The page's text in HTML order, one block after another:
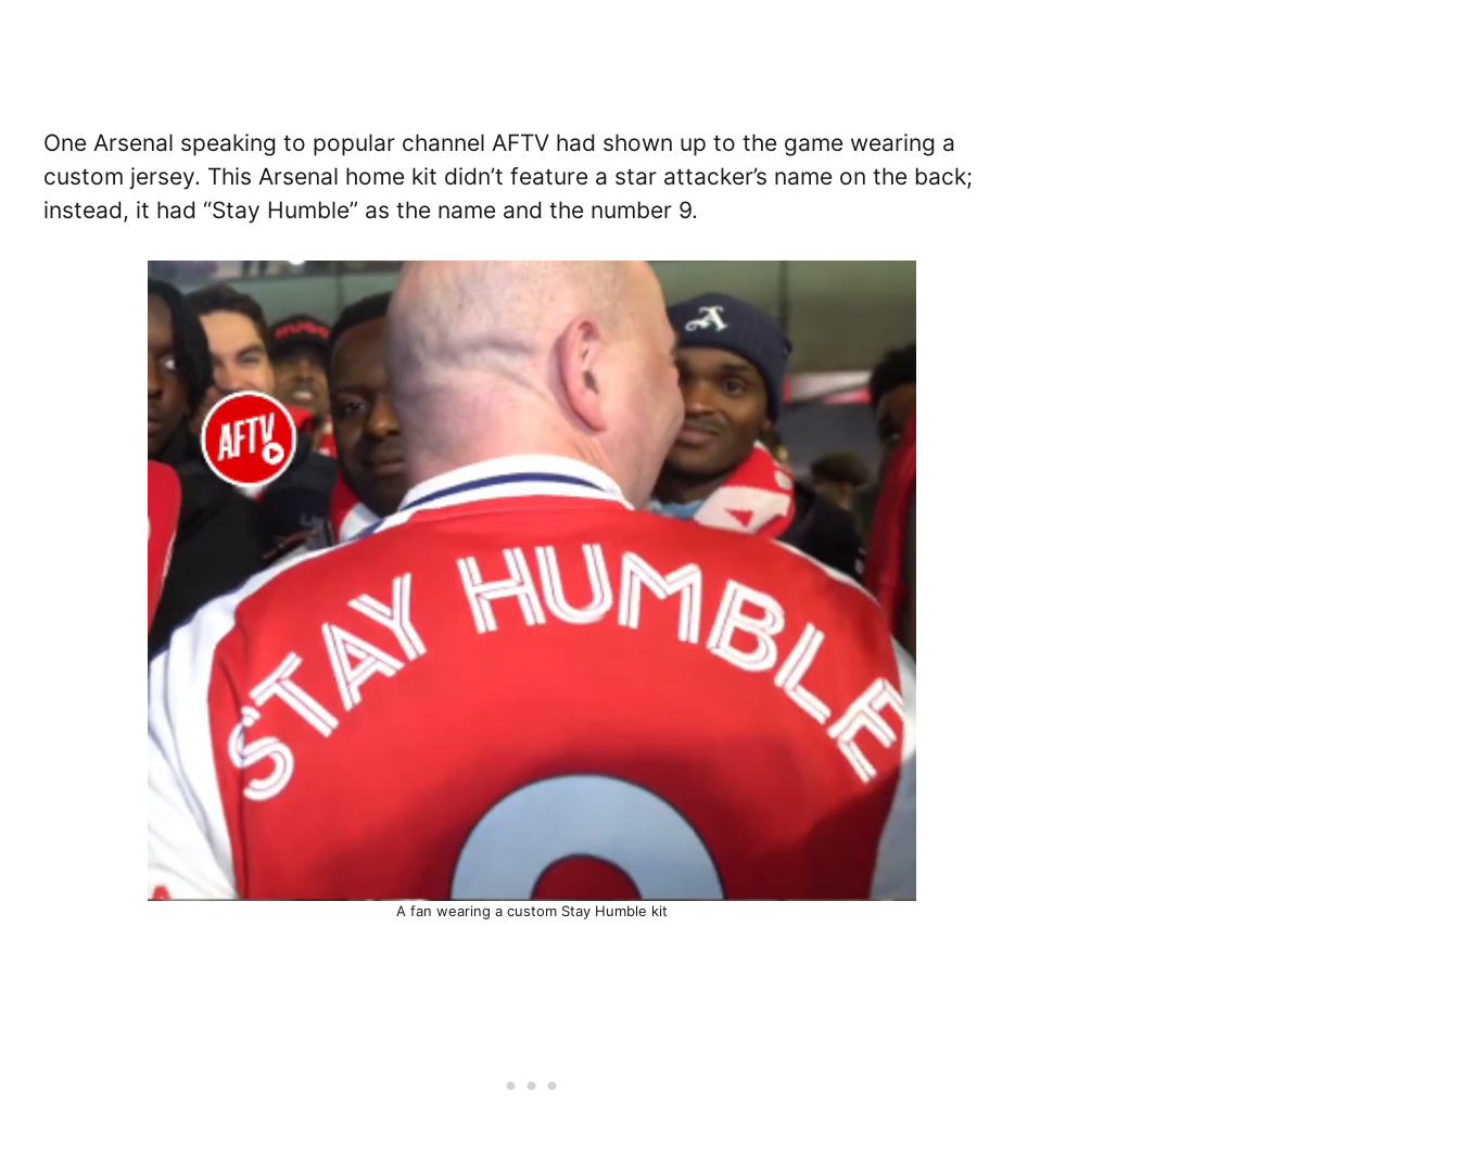
One Arsenal speaking to popular channel AFTV had shown up to the game wearing a
custom jersey. This Arsenal home kit didn’t feature a star attacker’s name on the back;
instead, it had “Stay Humble” as the name and the number 9.
A fan wearing a custom Stay Humble kit